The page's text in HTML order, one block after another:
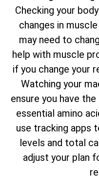
Checking your
changes in
may need to
help with muscle
if you change your
Watching your
ensure you have
essential amino
use tracking apps
levels and total
adjust your plan